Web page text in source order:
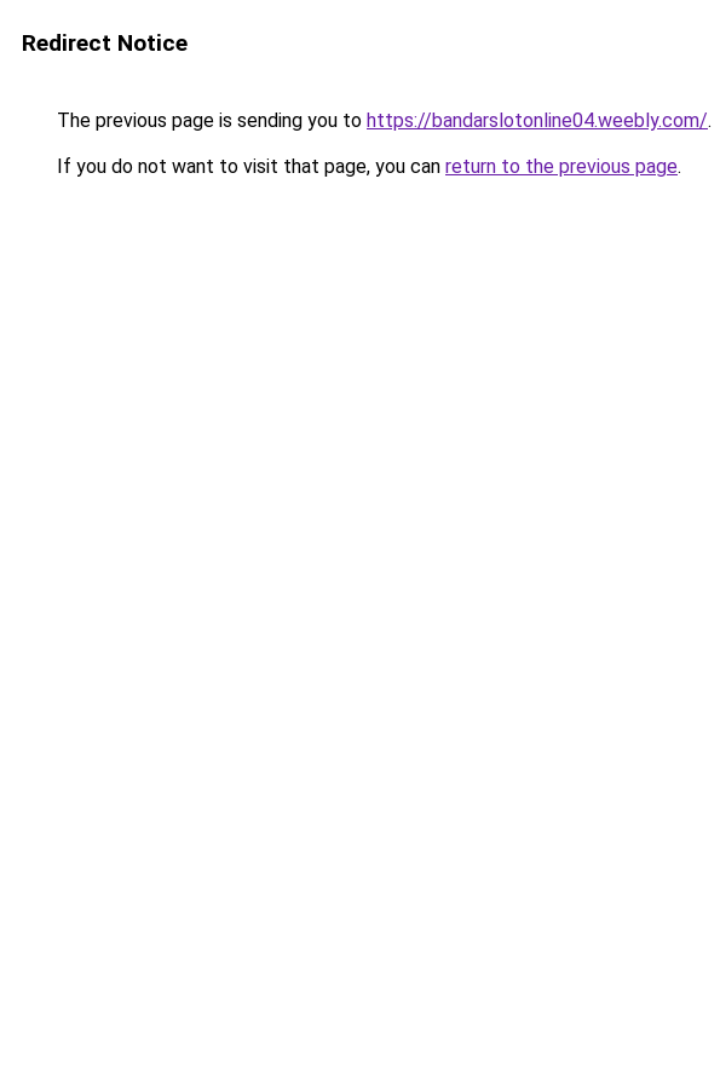
Redirect Notice
The previous page is sending you to https://bandarslotonline04.weebly.com/.
If you do not want to visit that page, you can return to the previous page.